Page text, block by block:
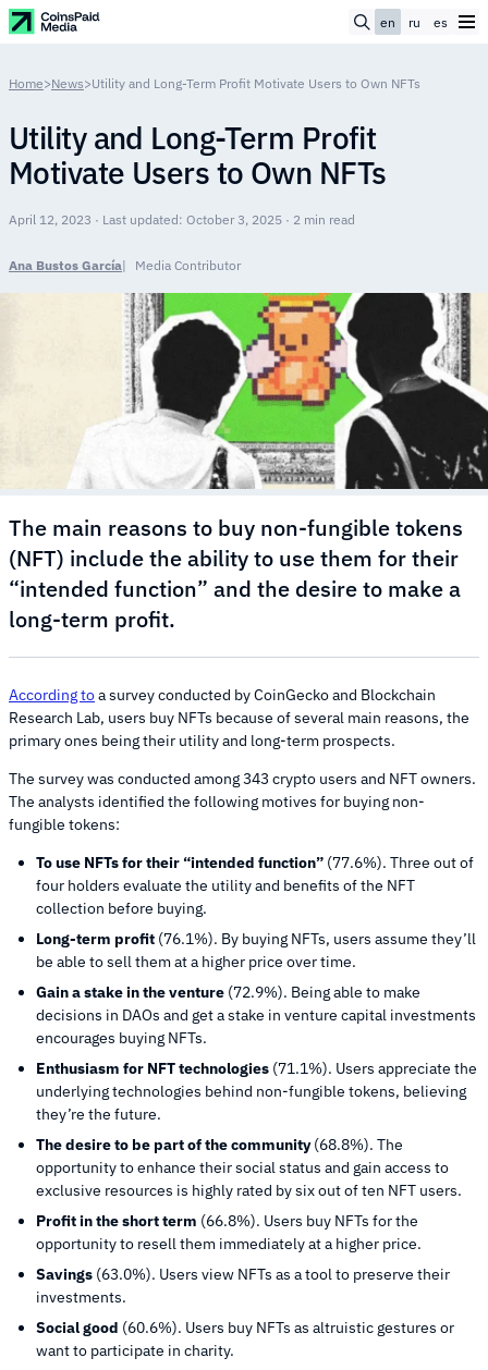
en ru es
Home>News>Utility and Long-Term Profit Motivate Users to Own NFTs
Utility and Long-Term Profit
Motivate Users to Own NFTs
April 12, 2023 · Last updated: October 3, 2025 · 2 min read
Ana Bustos García Media Contributor
The main reasons to buy non-fungible tokens
(NFT) include the ability to use them for their
“intended function” and the desire to make a
long-term profit.
According toa survey conducted by CoinGecko and Blockchain
Research Lab, users buy NFTs because of several main reasons, the
primary ones being their utility and long-term prospects.
The survey was conducted among 343 crypto users and NFT owners.
The analysts identified the following motives for buying non-
fungible tokens:
To use NFTs for their “intended function” (77.6%). Three out of
four holders evaluate the utility and benefits of the NFT
collection before buying.
Long-term profit (76.1%). By buying NFTs, users assume they’ll
be able to sell them at a higher price over time.
Gain a stake in the venture (72.9%). Being able to make
decisions in DAOs and get a stake in venture capital investments
encourages buying NFTs.
Enthusiasm for NFT technologies (71.1%). Users appreciate the
underlying technologies behind non-fungible tokens, believing
they’re the future.
The desire to be part of the community(68.8%). The
opportunity to enhance their social status and gain access to
exclusive resources is highly rated by six out of ten NFT users.
Profit in the short term (66.8%). Users buy NFTs for the
opportunity to resell them immediately at a higher price.
Savings (63.0%). Users view NFTs as a tool to preserve their
investments.
Social good (60.6%). Users buy NFTs as altruistic gestures or
want to participate in charity.